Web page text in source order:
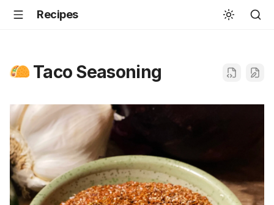
Recipes
Taco Seasoning